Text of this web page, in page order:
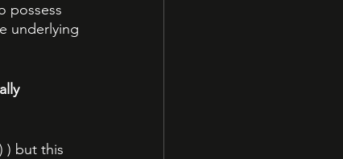
possess
underlying
) but this